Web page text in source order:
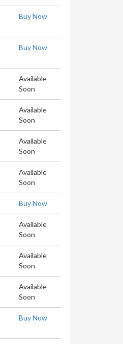
Buy Now
Buy Now
Available
Soon
Available
Soon
Available
Soon
Available
Soon
Buy Now
Available
Soon
Available
Soon
Available
Soon
Buy Now